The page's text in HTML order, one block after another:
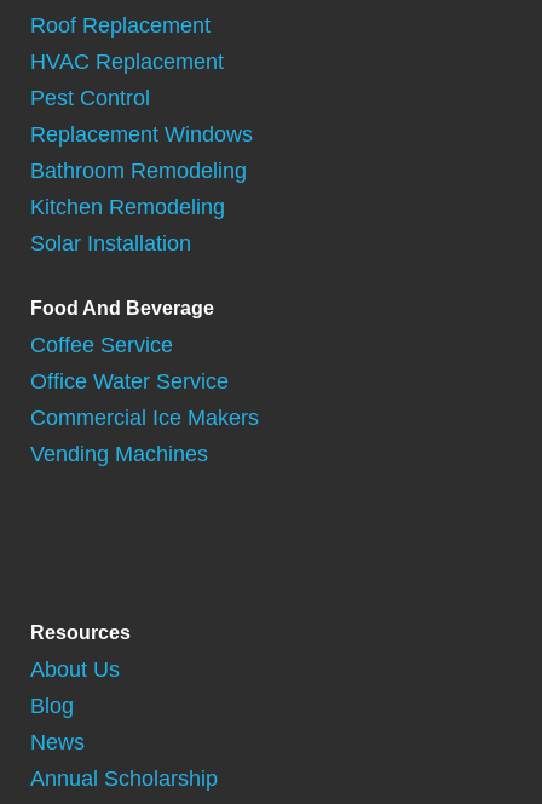
Roof Replacement
HVAC Replacement
Pest Control
Replacement Windows
Bathroom Remodeling
Kitchen Remodeling
Solar Installation
Food And Beverage
Coffee Service
Office Water Service
Commercial Ice Makers
Vending Machines
Resources
About Us
Blog
News
Annual Scholarship